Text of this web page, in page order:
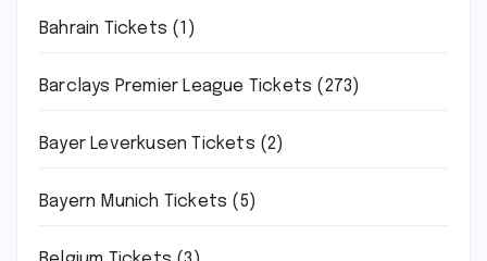
Bahrain Tickets (1)
Barclays Premier League Tickets (273)
Bayer Leverkusen Tickets (2)
Bayern Munich Tickets (5)